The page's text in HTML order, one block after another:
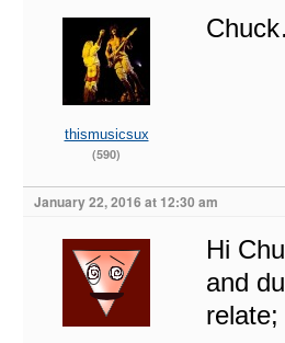
thismusicsux
(590)
January 22, 2016 at 12:30 am
Hi
and